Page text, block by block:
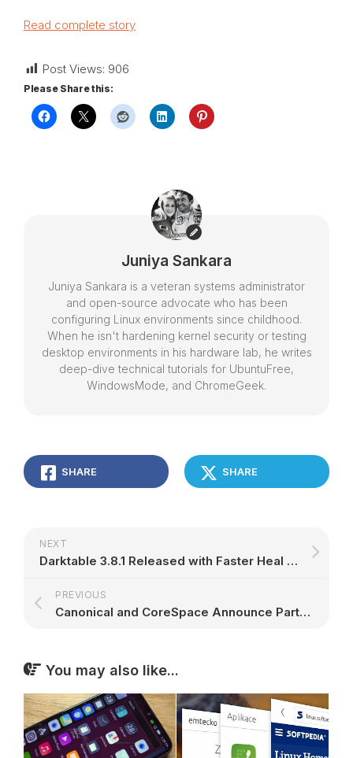
Read complete story
Post Views: 906
Please Share this:
Juniya Sankara
Juniya Sankara is a veteran systems administrator
and open-source advocate who has been
configuring Linux environments since childhood.
When he isn't hardening kernel security or testing
desktop environments in his hardware lab, he writes
deep-dive technical tutorials for UbuntuFree,
WindowsMode, and ChromeGeek.
SHARE SHARE
NEXT
Darktable 3.8.1 Released with Faster Heal Tool, New Noise Profiles, and Many Bug Fixes – 9to5Linux
PREVIOUS
Canonical and CoreSpace Announce Partnership To Offer Organizations ‘One-Stop Shopping’ for Private Clouds | Ubuntu
You may also like...